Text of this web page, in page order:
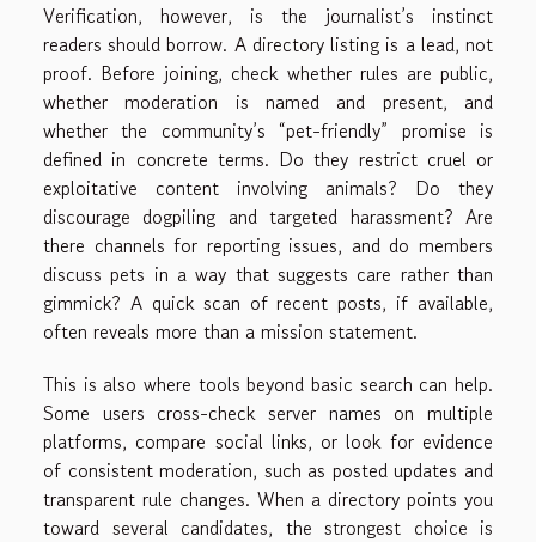
Verification, however, is the journalist’s instinct
readers should borrow. A directory listing is a lead, not
proof. Before joining, check whether rules are public,
whether moderation is named and present, and
whether the community’s “pet-friendly” promise is
defined in concrete terms. Do they restrict cruel or
exploitative content involving animals? Do they
discourage dogpiling and targeted harassment? Are
there channels for reporting issues, and do members
discuss pets in a way that suggests care rather than
gimmick? A quick scan of recent posts, if available,
often reveals more than a mission statement.
This is also where tools beyond basic search can help.
Some users cross-check server names on multiple
platforms, compare social links, or look for evidence
of consistent moderation, such as posted updates and
transparent rule changes. When a directory points you
toward several candidates, the strongest choice is